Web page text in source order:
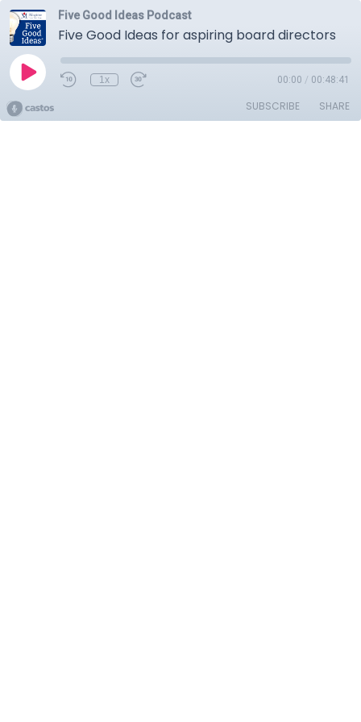
Five Good Ideas Podcast
Five Good Ideas for aspiring board directors
1x 00:00 / 00:48:41
SUBSCRIBE SHARE